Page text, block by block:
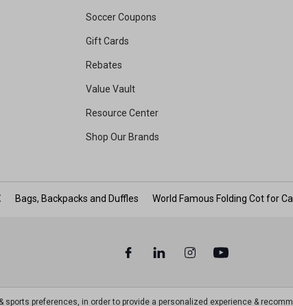
Soccer Coupons
Gift Cards
Rebates
Value Vault
Resource Center
Shop Our Brands
Bags, Backpacks and Duffles World Famous Folding Cot for
preferences, in order to provide a personalized experience &